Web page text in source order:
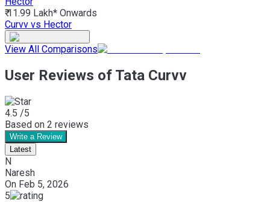
₹ 11.99 Lakh* Onwards
Curvv vs Hector
View All Comparisons
User Reviews of Tata Curvv
4.5 /5
Based on 2 reviews
Write a Review
Latest
N
Naresh
On Feb 5, 2026
5